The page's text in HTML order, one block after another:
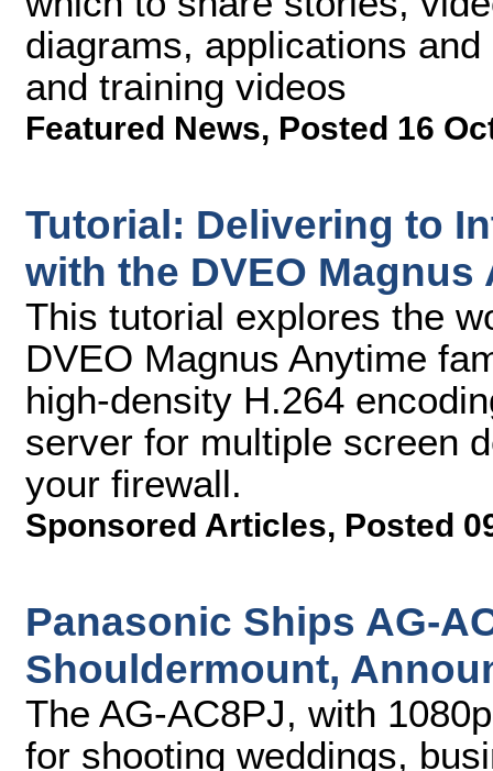
diagrams, applications
and training videos
Featured News, Posted 16
Tutorial: Delivering to
with the DVEO
This tutorial explores the
DVEO Magnus Anytime
high-density H.264
server for multiple screen
your firewall.
Sponsored Articles, Posted
Panasonic Ships AG-
Shouldermount,
The AG-AC8PJ, with
for shooting weddings,